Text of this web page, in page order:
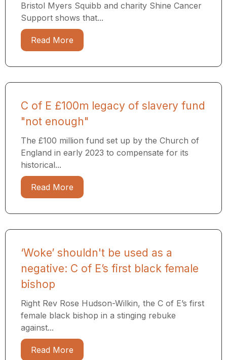
Bristol Myers Squibb and charity Shine Cancer
Support shows that...
Read More
C of E £100m legacy of slavery fund
"not enough"
The £100 million fund set up by the Church of
England in early 2023 to compensate for its
historical...
Read More
‘Woke’ shouldn't be used as a
negative: C of E’s first black female
bishop
Right Rev Rose Hudson-Wilkin, the C of E’s first
female black bishop in a stinging rebuke
against...
Read More